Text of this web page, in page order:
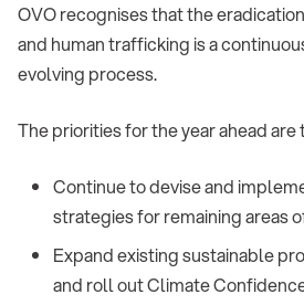
OVO recognises that the
and human trafficking is a
evolving process.
The priorities for the year ahead are
Continue to devise and
strategies for remaining areas
Expand existing sustainable
and roll out Climate